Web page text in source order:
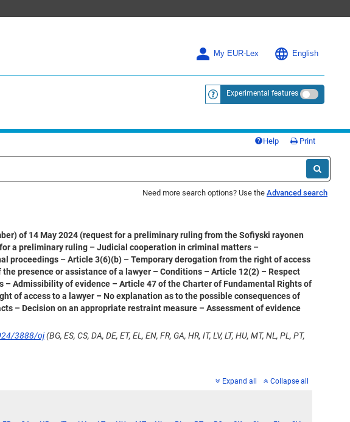
My EUR-Lex English
<a href="https://eur-lex.europa.eu/
Experimental features
Help Print
Need more search options? Use the Advanced search
of 14 May 2024 (request for a preliminary ruling from the Sofiyski rayonen
a preliminary ruling – Judicial cooperation in criminal matters –
proceedings – Article 3(6)(b) – Temporary derogation from the right of access
presence or assistance of a lawyer – Conditions – Article 12(2) – Respect
Admissibility of evidence – Article 47 of the Charter of Fundamental Rights of
of access to a lawyer – No explanation as to the possible consequences of
– Decision on an appropriate restraint measure – Assessment of evidence
3888/oj(BG, ES, CS, DA, DE, ET, EL, EN, FR, GA, HR, IT, LV, LT, HU, MT, NL, PL, PT,
Expand all Collapse all